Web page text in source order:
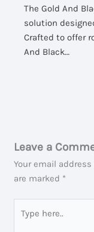
The Gold And
solution
Crafted to offer
And Black…
Leave a
Your email
are marked *
here..